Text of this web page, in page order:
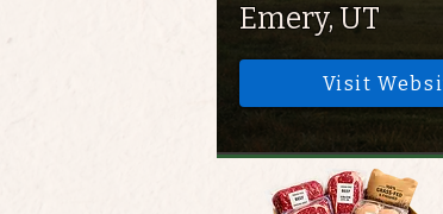
Emery, UT
Visit